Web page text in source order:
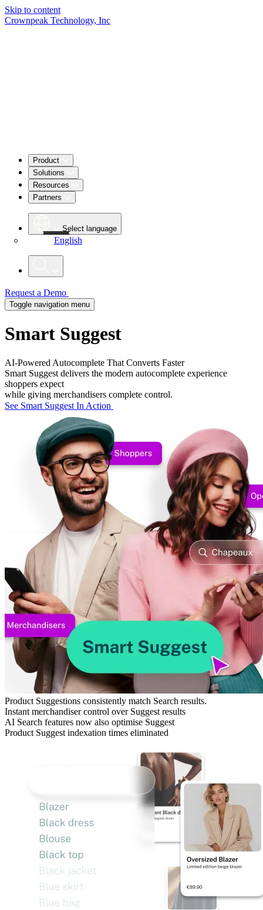
Skip to content
Crownpeak Technology, Inc
Product
Solutions
Resources
Partners
Select language
English
Request a Demo
Toggle navigation menu
Smart Suggest
AI-Powered Autocomplete That Converts Faster
Smart Suggest delivers the modern autocomplete experience
shoppers expect
while giving merchandisers complete control.
See Smart Suggest In Action
Product Suggestions consistently match Search results.
Instant merchandiser control over Suggest results
AI Search features now also optimise Suggest
Product Suggest indexation times eliminated